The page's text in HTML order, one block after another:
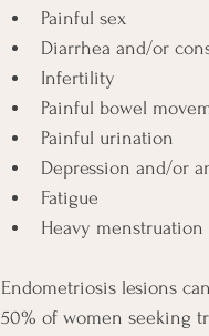
Painful sex
Diarrhea and/or
Infertility
Painful bowel
Painful urination
Depression and/or
Fatigue
Heavy menstruation
Endometriosis lesions
50% of women seeking